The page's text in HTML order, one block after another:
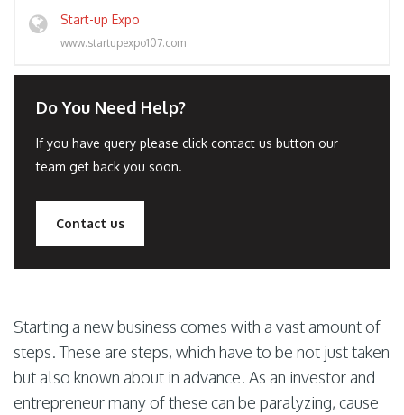
Start-up Expo
www.startupexpo107.com
Do You Need Help?
If you have query please click contact us button our
team get back you soon.
Contact us
Starting a new business comes with a vast amount of
steps. These are steps, which have to be not just taken
but also known about in advance. As an investor and
entrepreneur many of these can be paralyzing, cause